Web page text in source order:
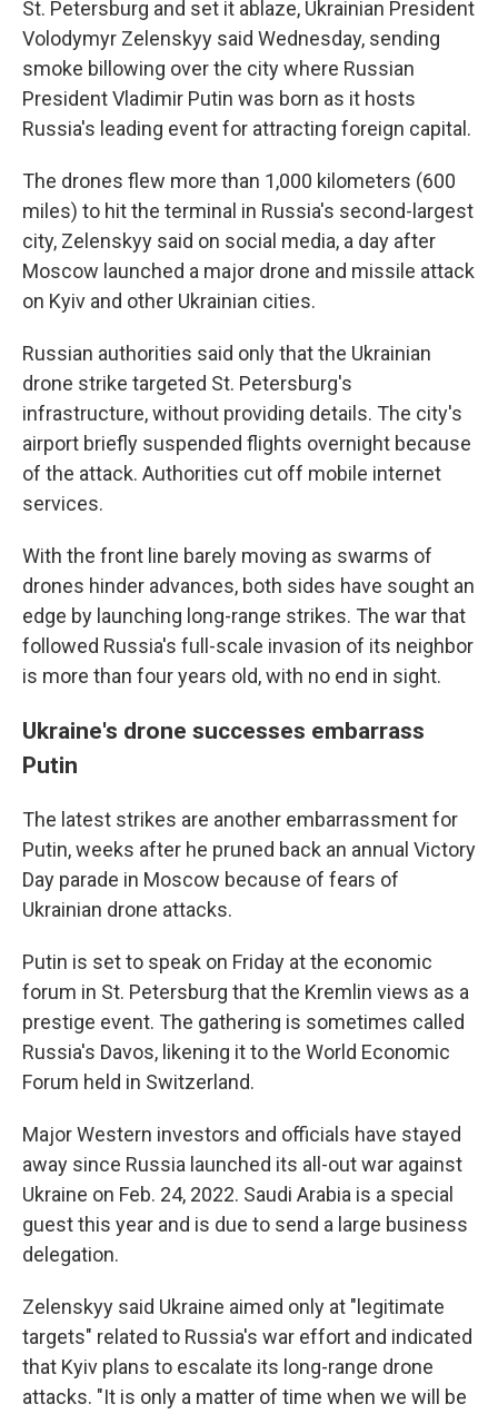
St. Petersburg and set it ablaze, Ukrainian President
Volodymyr Zelenskyy said Wednesday, sending
smoke billowing over the city where Russian
President Vladimir Putin was born as it hosts
Russia's leading event for attracting foreign capital.
The drones flew more than 1,000 kilometers (600
miles) to hit the terminal in Russia's second-largest
city, Zelenskyy said on social media, a day after
Moscow launched a major drone and missile attack
on Kyiv and other Ukrainian cities.
Russian authorities said only that the Ukrainian
drone strike targeted St. Petersburg's
infrastructure, without providing details. The city's
airport briefly suspended flights overnight because
of the attack. Authorities cut off mobile internet
services.
With the front line barely moving as swarms of
drones hinder advances, both sides have sought an
edge by launching long-range strikes. The war that
followed Russia's full-scale invasion of its neighbor
is more than four years old, with no end in sight.
Ukraine's drone successes embarrass
Putin
The latest strikes are another embarrassment for
Putin, weeks after he pruned back an annual Victory
Day parade in Moscow because of fears of
Ukrainian drone attacks.
Putin is set to speak on Friday at the economic
forum in St. Petersburg that the Kremlin views as a
prestige event. The gathering is sometimes called
Russia's Davos, likening it to the World Economic
Forum held in Switzerland.
Major Western investors and officials have stayed
away since Russia launched its all-out war against
Ukraine on Feb. 24, 2022. Saudi Arabia is a special
guest this year and is due to send a large business
delegation.
Zelenskyy said Ukraine aimed only at "legitimate
targets" related to Russia's war effort and indicated
that Kyiv plans to escalate its long-range drone
attacks. "It is only a matter of time when we will be